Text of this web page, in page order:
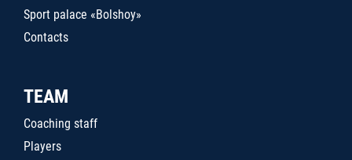
Sport palace «Bolshoy»
Contacts
TEAM
Coaching staff
Players